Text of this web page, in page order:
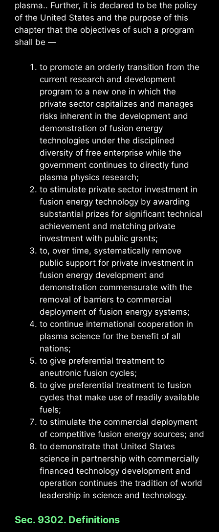
plasma.. Further, it is declared to be the policy
of the United States and the purpose of this
chapter that the objectives of such a program
shall be —
to promote an orderly transition from the
current research and development
program to a new one in which the
private sector capitalizes and manages
risks inherent in the development and
demonstration of fusion energy
technologies under the disciplined
diversity of free enterprise while the
government continues to directly fund
plasma physics research;
to stimulate private sector investment in
fusion energy technology by awarding
substantial prizes for significant technical
achievement and matching private
investment with public grants;
to, over time, systematically remove
public support for private investment in
fusion energy development and
demonstration commensurate with the
removal of barriers to commercial
deployment of fusion energy systems;
to continue international cooperation in
plasma science for the benefit of all
nations;
to give preferential treatment to
aneutronic fusion cycles;
to give preferential treatment to fusion
cycles that make use of readily available
fuels;
to stimulate the commercial deployment
of competitive fusion energy sources; and
to demonstrate that United States
science in partnership with commercially
financed technology development and
operation continues the tradition of world
leadership in science and technology.
Sec. 9302. Definitions